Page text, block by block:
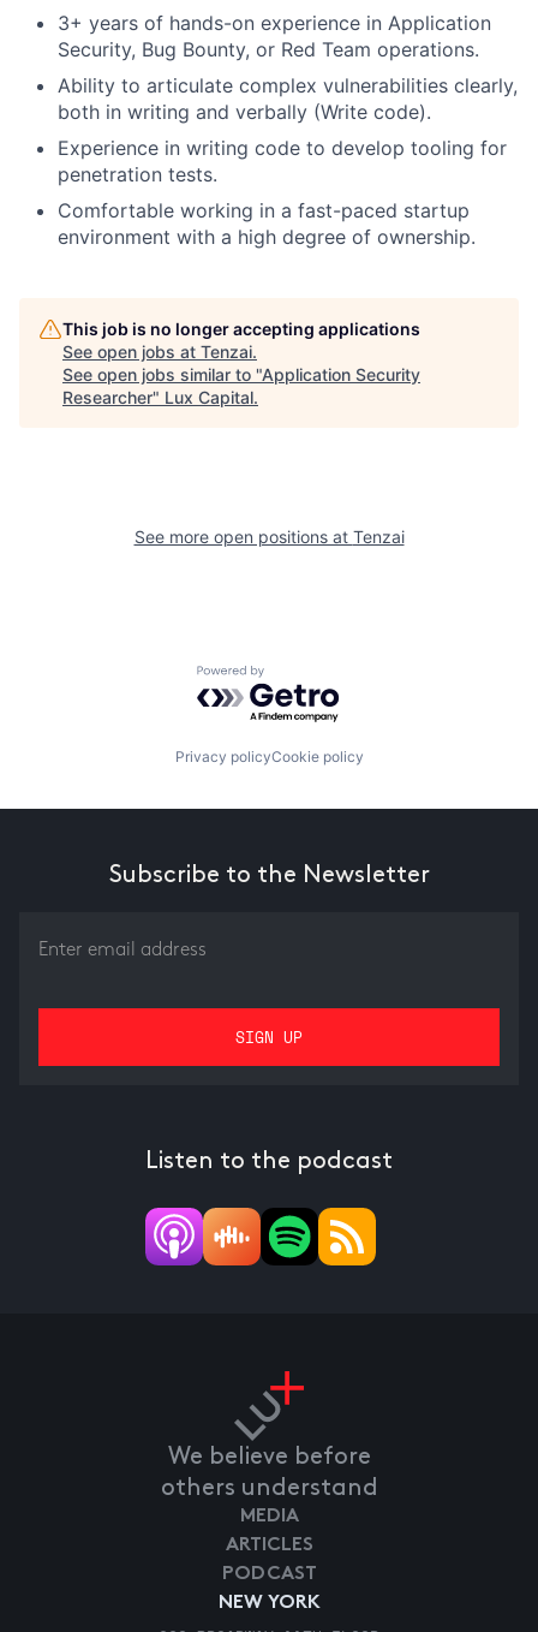
3+ years of hands-on experience in Application
Security, Bug Bounty, or Red Team operations.
Ability to articulate complex vulnerabilities clearly,
both in writing and verbally (Write code).
Experience in writing code to develop tooling for
penetration tests.
Comfortable working in a fast-paced startup
environment with a high degree of ownership.
This job is no longer accepting applications
See open jobs at Tenzai.
See open jobs similar to "Application Security
Researcher" Lux Capital.
See more open positions at Tenzai
Powered by Getro.com
Privacy policyCookie policy
Subscribe to the Newsletter
Listen to the podcast
We believe before
others understand
NEW YORK
MEDIA
ARTICLES
PODCAST